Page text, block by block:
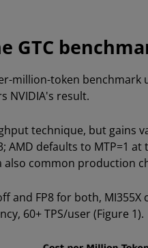
GTC
million-token benchmark
NVIDIA's result.
technique, but gains
AMD defaults to MTP=1
also common production
and FP8 for both,
60+ TPS/user (Figure 1).